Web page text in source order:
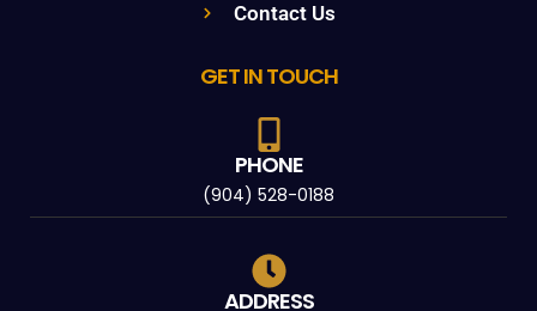
Contact Us
GET IN TOUCH
PHONE
(904) 528-0188
ADDRESS